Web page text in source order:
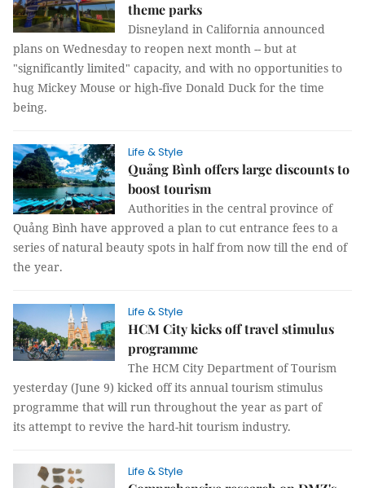
theme parks
Disneyland in California announced
plans on Wednesday to reopen next month -- but at
"significantly limited" capacity, and with no opportunities to
hug Mickey Mouse or high-five Donald Duck for the time
being.
Life & Style
Quảng Bình offers large discounts to
boost tourism
Authorities in the central province of
Quảng Bình have approved a plan to cut entrance fees to a
series of natural beauty spots in half from now till the end of
the year.
Life & Style
HCM City kicks off travel stimulus
programme
The HCM City Department of Tourism
yesterday (June 9) kicked off its annual tourism stimulus
programme that will run throughout the year as part of
its attempt to revive the hard-hit tourism industry.
Life & Style